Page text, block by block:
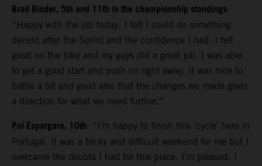
Brad Binder, 5th and 11th in the championship standings:
“Happy with the job today. I felt I could do something
decent after the Sprint and the confidence I had. I felt
great on the bike and my guys did a great job. I was able
to get a good start and push on right away. It was nice to
battle a bit and good also that the changes we made gives
a direction for what we need further.”
Pol Espargaro, 10th: “I’m happy to finish this ‘cycle’ here in
Portugal. It was a tricky and difficult weekend for me but I
overcame the doubts I had for this place. I’m pleased: I